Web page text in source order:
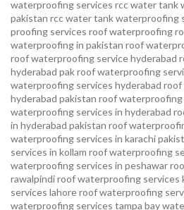
waterproofing services rcc water tank
pakistan rcc water tank waterproofing
proofing services roof waterproofing
waterproofing in pakistan roof
roof waterproofing service hyderabad
hyderabad pakroof waterproofing
waterproofing services hyderabad roof
hyderabad pakistan roof waterproofing
waterproofing services in hyderabad
in hyderabad pakistan roof
waterproofing services in karachi
services in kollam roof waterproofing
waterproofing services in peshawar
rawalpindiroof waterproofing services
services lahoreroof waterproofing
waterproofing services tampa bay